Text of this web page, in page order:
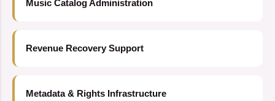
Music Catalog Administration
Revenue Recovery Support
Metadata & Rights Infrastructure